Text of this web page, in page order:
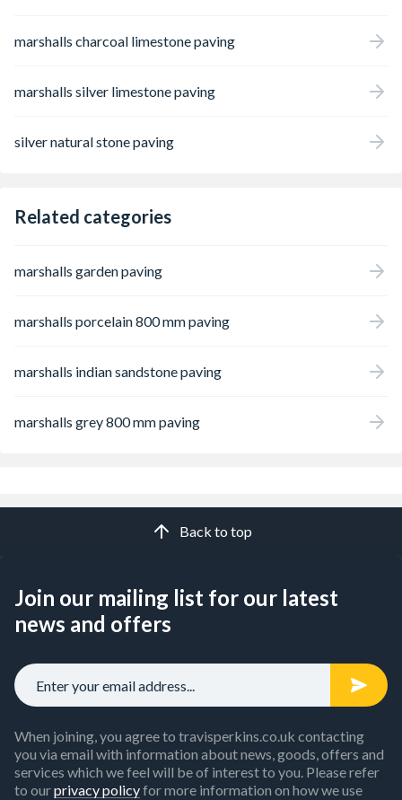
marshalls charcoal limestone paving
marshalls silver limestone paving
silver natural stone paving
Related categories
marshalls garden paving
marshalls porcelain 800 mm paving
marshalls indian sandstone paving
marshalls grey 800 mm paving
Back to top
Join our mailing list for our latest
news and offers
When joining, you agree to travisperkins.co.uk contacting
you via email with information about news, goods, offers and
services which we feel will be of interest to you. Please refer
to ourprivacy policyfor more information on how we use